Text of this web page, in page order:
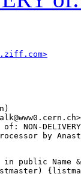
of: NON-
public Name &